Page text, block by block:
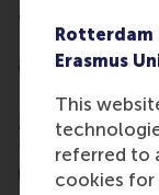
Rotterdam
Erasmus
This
referred to
cookies
alongside a live
Festival.
When: 19.00,
Location:
2, 40479
the
multiple